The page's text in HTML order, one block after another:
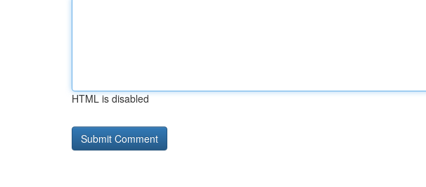
HTML is disabled